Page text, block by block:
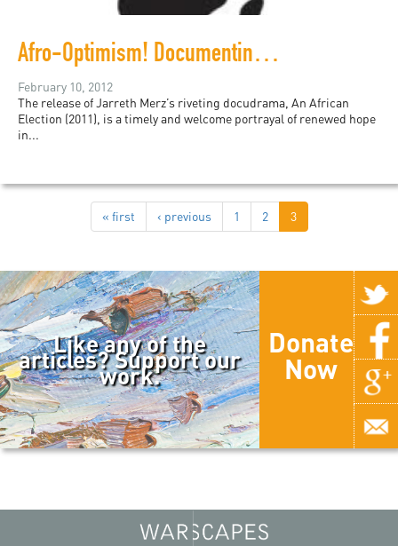
Afro-Optimism! Documenting Democracy in Ghana
February 10, 2012
The release of Jarreth Merz’s riveting docudrama, An African
Election (2011), is a timely and welcome portrayal of renewed hope
in...
« first ‹ previous 1 2 3
Like any of the
articles? Support our
work.
Donate
Now